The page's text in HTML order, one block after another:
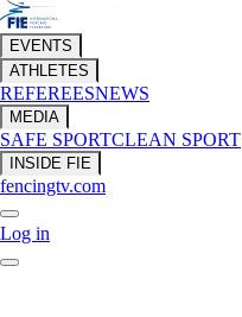
EVENTS
ATHLETES
REFEREESNEWS
MEDIA
SAFE SPORTCLEAN SPORT
INSIDE FIE
fencingtv.com
Log in